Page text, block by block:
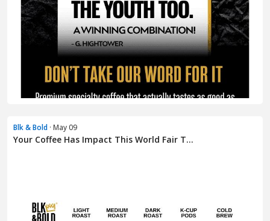
Blk & Bold · May 09
Your Coffee Has Impact This World Fair T...